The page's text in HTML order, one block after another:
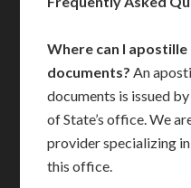
Where can I
documents? An
documents is issued
of State’s office. We
provider specializing
this office.